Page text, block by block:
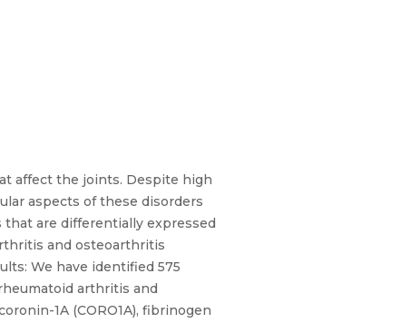
affect the joints. Despite high
aspects of these disorders
are differentially expressed
and osteoarthritis
We have identified 575
arthritis and
1A (CORO1A), fibrinogen